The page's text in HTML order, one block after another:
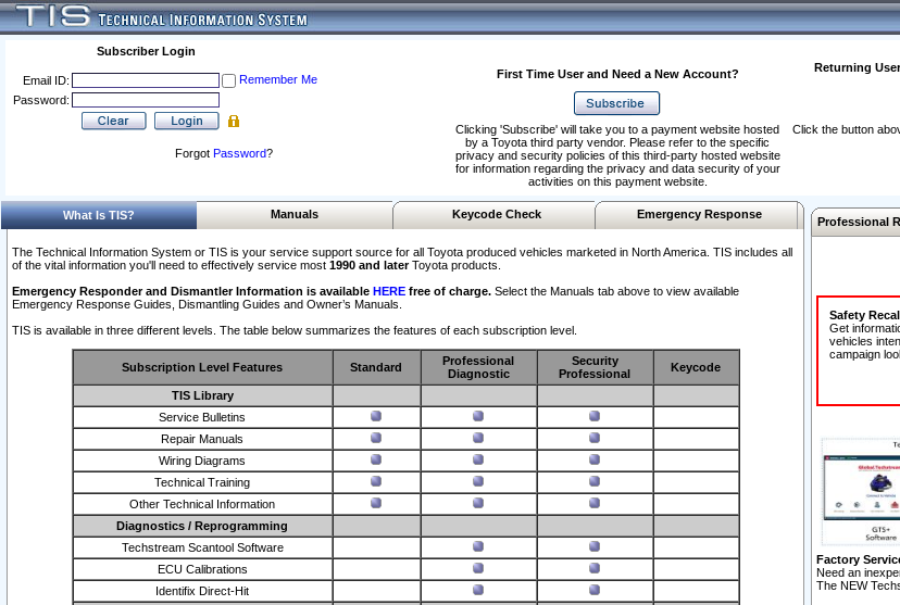
Subscriber Login
Email ID:
Remember Me
Password:
Forgot Password?
First Time User and Need a New Account?
Returning
Clicking 'Subscribe' will take you to a payment website hosted
by a Toyota third party vendor. Please refer to the specific
privacy and security policies of this third-party hosted website
for information regarding the privacy and data security of your
activities on this payment website.
Click the button
What Is TIS? Manuals Keycode Check Emergency Response
The Technical Information System or TIS is your service support source for all Toyota produced vehicles marketed in North America. TIS includes all
of the vital information you'll need to effectively service most 1990 and laterToyota products.
Emergency Responder and Dismantler Information is available HERE free of charge. Select the Manuals tab above to view available
Emergency Response Guides, Dismantling Guides and Owner’s Manuals.
TIS is available in three different levels. The table below summarizes the features of each subscription level.
Subscription Level Features Standard
Professional
Diagnostic
Security
Professional
Keycode
TIS Library
Service Bulletins
Repair Manuals
Wiring Diagrams
Technical Training
Other Technical Information
Diagnostics / Reprogramming
Techstream Scantool Software
ECU Calibrations
Identifix Direct-Hit
Professional
Safety
Get
vehicles
campaign
Factory
Need an
The NEW